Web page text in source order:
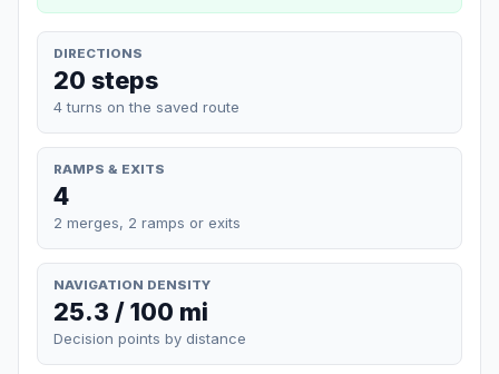
DIRECTIONS
20 steps
4 turns on the saved route
RAMPS & EXITS
4
2 merges, 2 ramps or exits
NAVIGATION DENSITY
25.3 / 100 mi
Decision points by distance